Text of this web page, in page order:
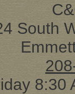
South
8:30